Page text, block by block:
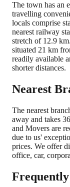
The town has an
travelling
locals comprise
nearest railway
stretch of 12.9
situated 21 km
readily available
shorter distances.
Nearest
The nearest
away and takes
and Movers are
due to us'
prices. We offer
office, car,
Frequently